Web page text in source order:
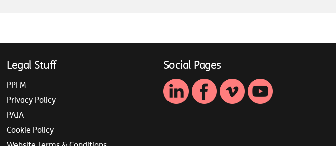
Legal Stuff
PPFM
Privacy Policy
PAIA
Cookie Policy
Social Pages